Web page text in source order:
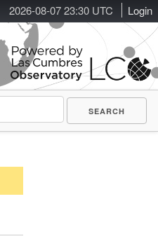
2026-08-07 23:30 UTC Login